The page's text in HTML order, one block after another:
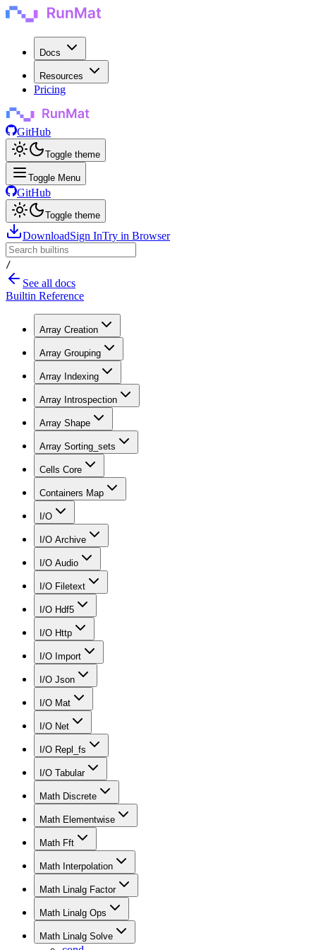
Docs
Resources
Pricing
GitHub
Toggle theme
Toggle Menu
GitHub
Toggle theme
DownloadSign InTry in Browser
/
See all docs
Builtin Reference
Array Creation
Array Grouping
Array Indexing
Array Introspection
Array Shape
Array Sorting_sets
Cells Core
Containers Map
I/O
I/O Archive
I/O Audio
I/O Filetext
I/O Hdf5
I/O Http
I/O Import
I/O Json
I/O Mat
I/O Net
I/O Repl_fs
I/O Tabular
Math Discrete
Math Elementwise
Math Fft
Math Interpolation
Math Linalg Factor
Math Linalg Ops
Math Linalg Solve